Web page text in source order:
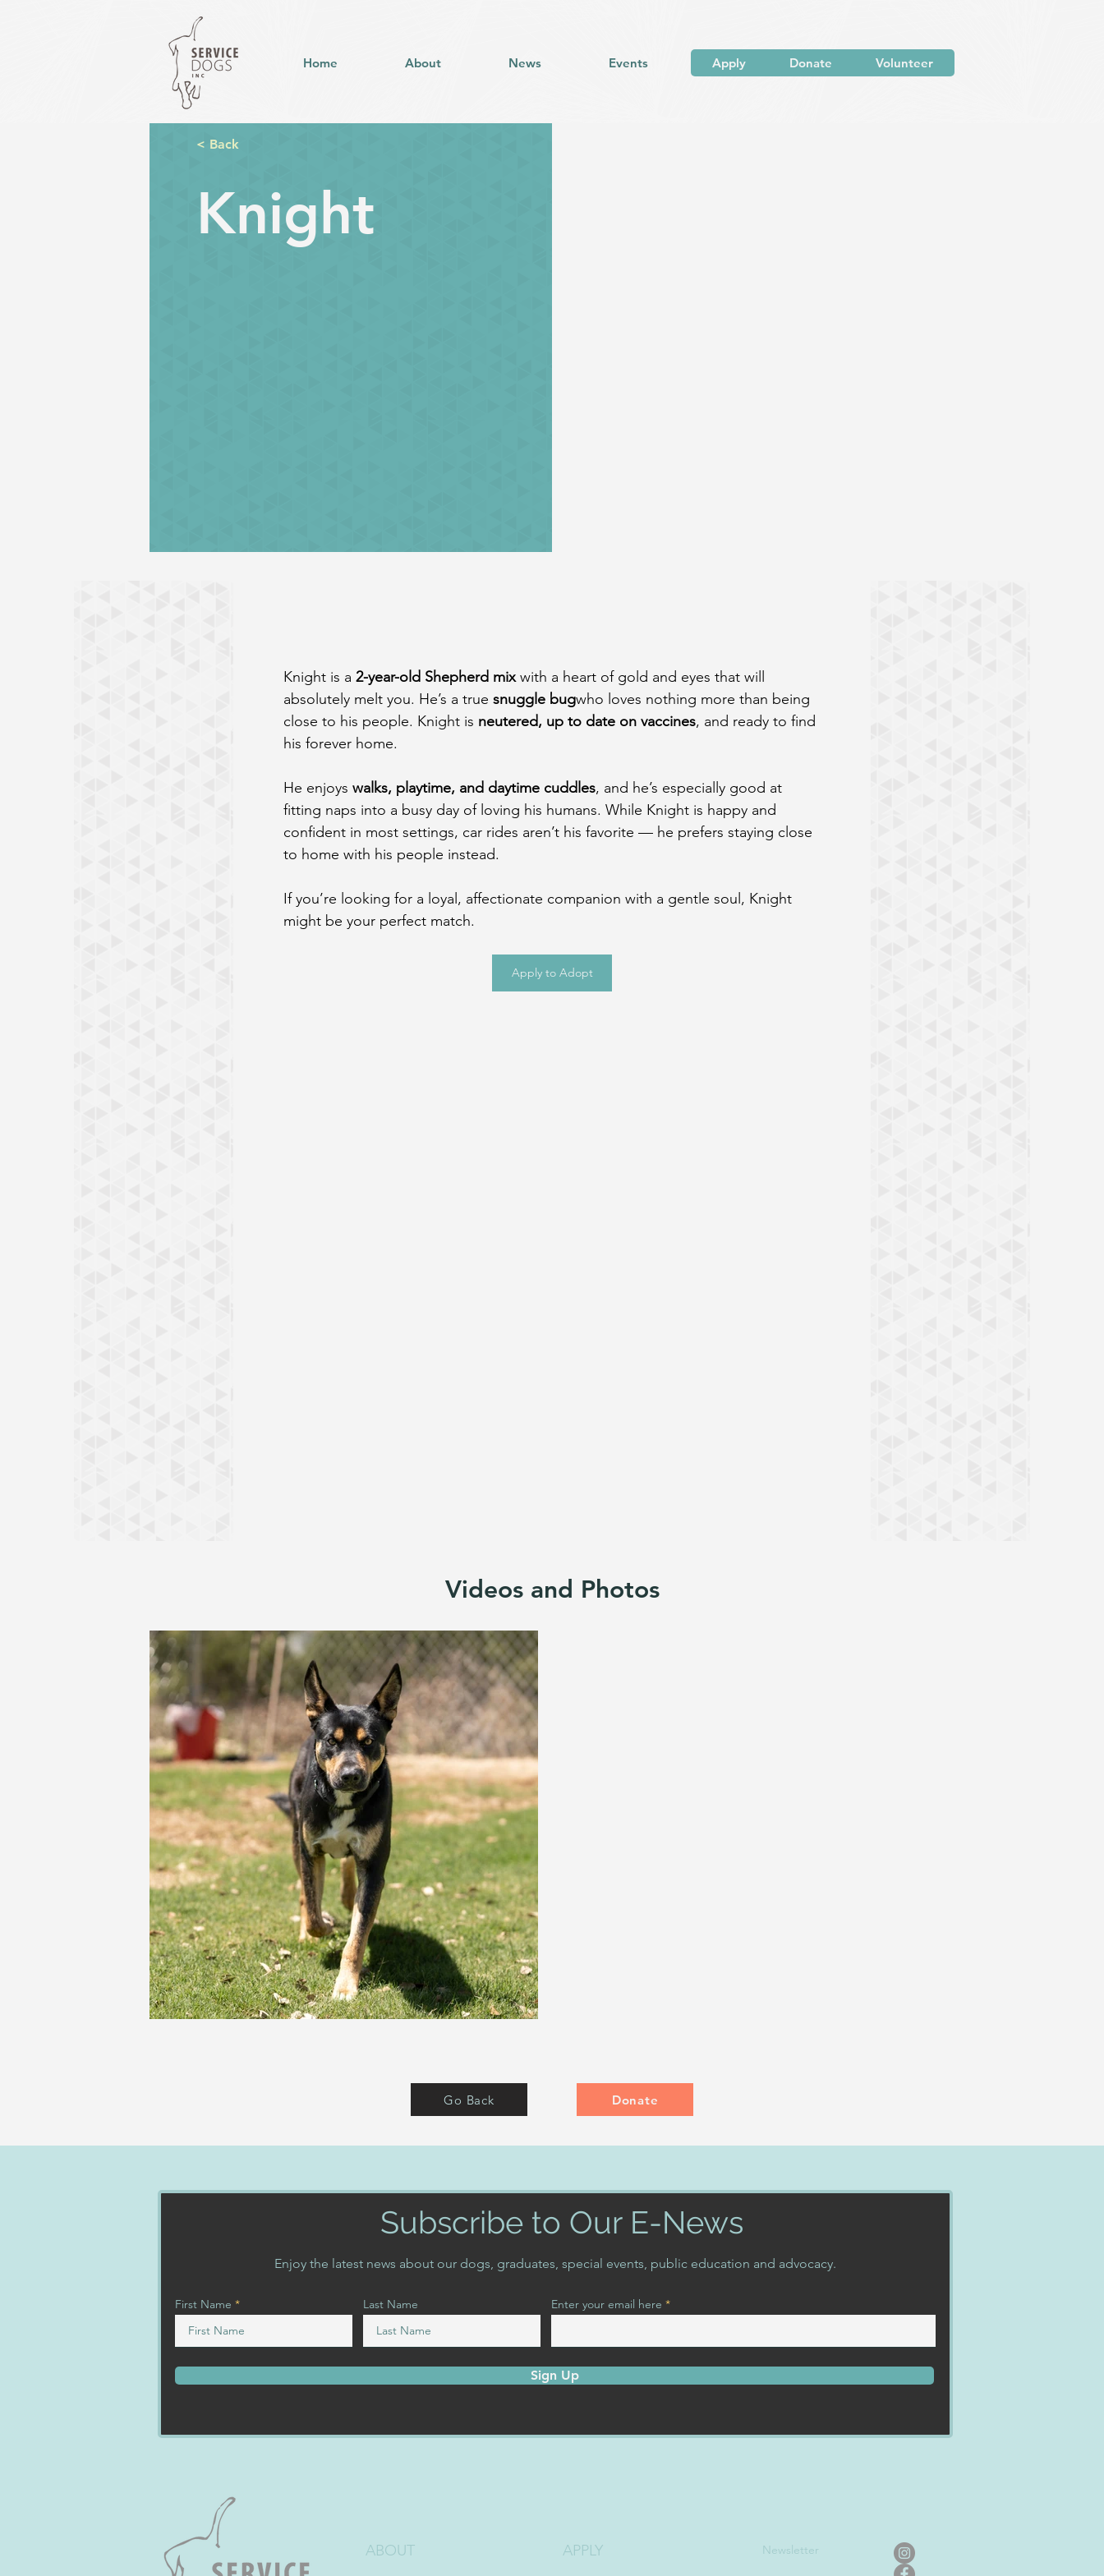
Home About News Events Apply Donate Volunteer
< Back
Knight
Knight is a 2-year-old Shepherd mix with a heart of gold and eyes that will
absolutely melt you. He’s a true snuggle bugwho loves nothing more than being
close to his people. Knight is neutered, up to date on vaccines, and ready to find
his forever home.
He enjoys walks, playtime, and daytime cuddles, and he’s especially good at
fitting naps into a busy day of loving his humans. While Knight is happy and
confident in most settings, car rides aren’t his favorite — he prefers staying close
to home with his people instead.
If you’re looking for a loyal, affectionate companion with a gentle soul, Knight
might be your perfect match.
Apply to Adopt
Videos and Photos
Go Back Donate
Subscribe to Our E-News
Enjoy the latest news about our dogs, graduates, special events, public education and advocacy.
First Name Last Name Enter your email here
Sign Up
ABOUT APPLY Newsletter